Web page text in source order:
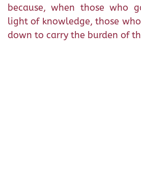
because, when those who
light of knowledge, those
down to carry the burden of